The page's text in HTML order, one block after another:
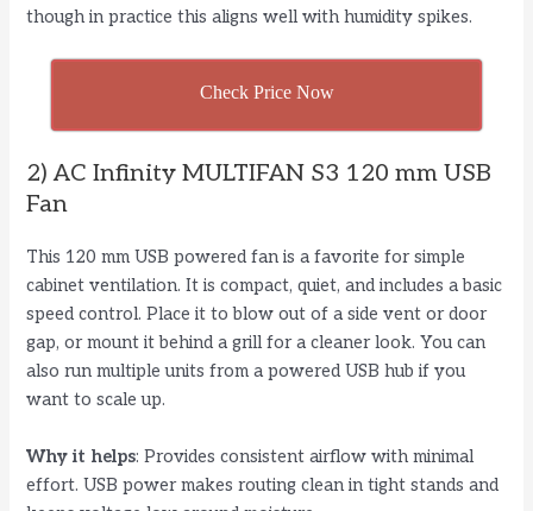
though in practice this aligns well with humidity spikes.
Check Price Now
2) AC Infinity MULTIFAN S3 120 mm USB
Fan
This 120 mm USB powered fan is a favorite for simple
cabinet ventilation. It is compact, quiet, and includes a basic
speed control. Place it to blow out of a side vent or door
gap, or mount it behind a grill for a cleaner look. You can
also run multiple units from a powered USB hub if you
want to scale up.
Why it helps: Provides consistent airflow with minimal
effort. USB power makes routing clean in tight stands and